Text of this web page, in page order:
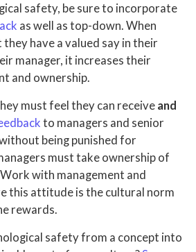
safety, be sure to incorporate
as well as top-down. When
have a valued say in their
manager, it increases their
and ownership.
must feel they can receive and
to managers and senior
being punished for
must take ownership of
with management and
this attitude is the cultural norm
rewards.
safety from a concept into